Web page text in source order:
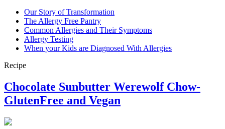
Our Story of Transformation
The Allergy Free Pantry
Common Allergies and Their Symptoms
Allergy Testing
When your Kids are Diagnosed With Allergies
Recipe
Chocolate Sunbutter Werewolf Chow-
GlutenFree and Vegan